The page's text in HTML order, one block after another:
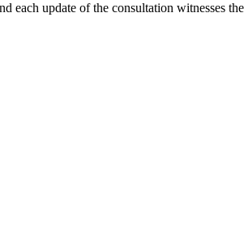
each update of the consultation witnesses